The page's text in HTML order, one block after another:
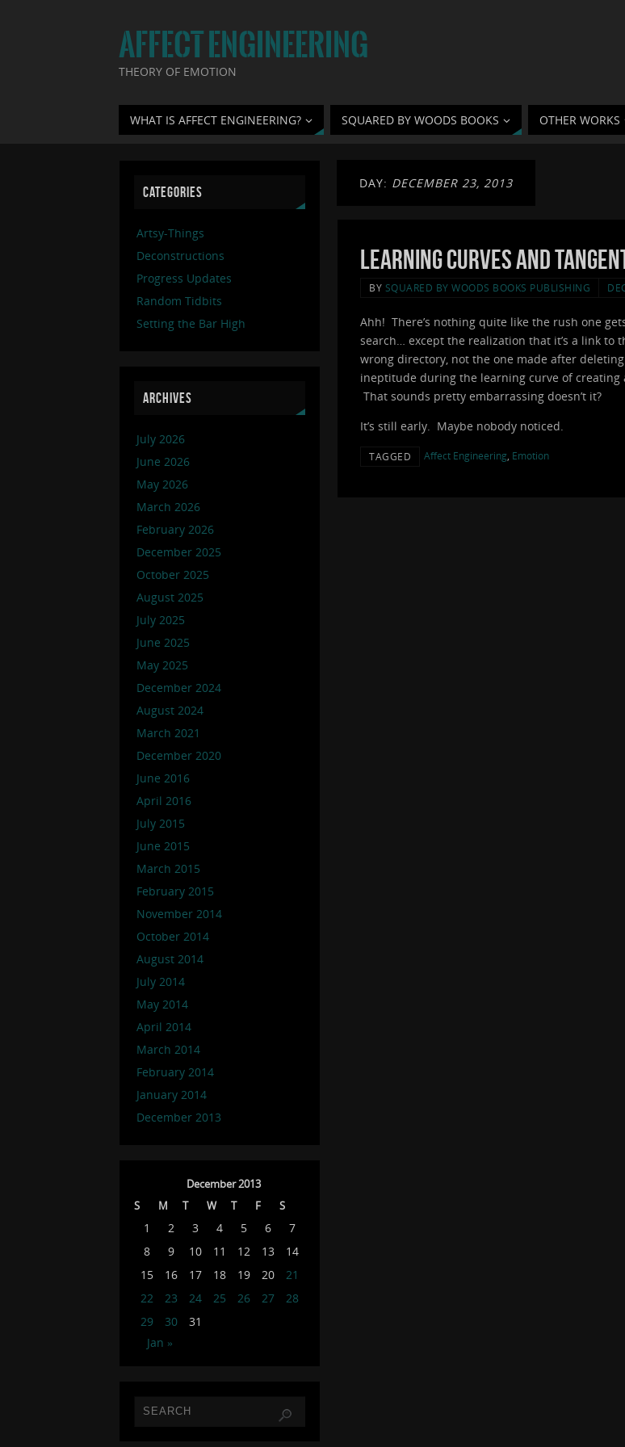
AFFECT ENGINEERING
THEORY OF EMOTION
WHAT IS AFFECT ENGINEERING? SQUARED BY WOODS BOOKS OTHER WORKS
DAY: DECEMBER 23, 2013
Learning Curves and
BY SQUARED BY WOODS BOOKS PUBLISHING
Ahh! There’s nothing quite like the rush one
search… except the realization that it’s a link to
wrong directory, not the one made after
ineptitude during the learning curve of
That sounds pretty embarrassing doesn’t it?
It’s still early. Maybe nobody noticed.
TAGGED Affect Engineering Emotion
CATEGORIES
Artsy-Things
Deconstructions
Progress Updates
Random Tidbits
Setting the Bar High
ARCHIVES
July 2026
June 2026
May 2026
March 2026
February 2026
December 2025
October 2025
August 2025
July 2025
June 2025
May 2025
December 2024
August 2024
March 2021
December 2020
June 2016
April 2016
July 2015
June 2015
March 2015
February 2015
November 2014
October 2014
August 2014
July 2014
May 2014
April 2014
March 2014
February 2014
January 2014
December 2013
December 2013
S
M T W T F S
1 2 3 4 5 6
7
8
9 10 11 12 13
14
15
16 17 18 19 20
21
22
23 24 25 26 27
28
29
30
31
Jan »